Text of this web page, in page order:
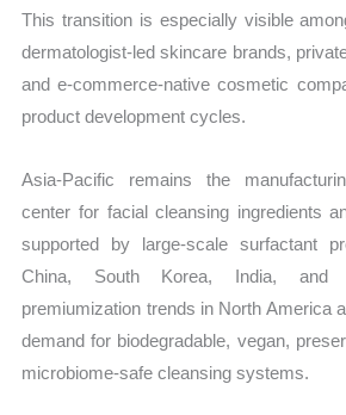
This transition is especially visible
dermatologist-led skincare brands,
and e-commerce-native cosmetic
product development cycles.
Asia-Pacific remains the
center for facial cleansing ingredients
supported by large-scale surfactant
China, South Korea, India, and
premiumization trends in North America
demand for biodegradable, vegan,
microbiome-safe cleansing systems.